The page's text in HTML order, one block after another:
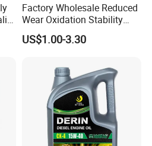
Factory Wholesale Reduced
Wear Oxidation Stability
Durable Engine Oil for
Passenger Cars
US$1.00-3.30